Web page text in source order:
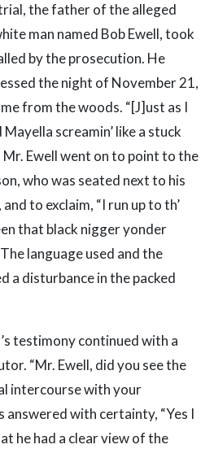
the father of the alleged
man named Bob Ewell, took
by the prosecution. He
the night of November 21,
from the woods. “[J]ust as I
screamin’ like a stuck
Mr. Ewell went on to point to the
who was seated next to his
to exclaim, “I run up to th’
that black nigger yonder
language used and the
a disturbance in the packed
testimony continued with a
“Mr. Ewell, did you see the
intercourse with your
answered with certainty, “Yes I
he had a clear view of the